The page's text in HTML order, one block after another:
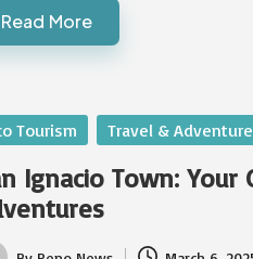
Read More
Tourism Travel & Adventure
Ignacio Town: Your